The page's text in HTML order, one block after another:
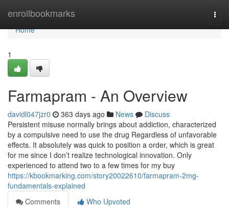
enrollbookmarks
Home
Home
1
Farmapram - An Overview
davidl047jzr0 363 days ago News
Discuss
Persistent misuse normally brings about addiction, characterized
by a compulsive need to use the drug Regardless of unfavorable
effects. It absolutely was quick to position a order, which is great
for me since I don’t realize technological innovation. Only
experienced to attend two to a few times for my buy
https://kbookmarking.com/story20022610/farmapram-2mg-
fundamentals-explained
Comments
Who Upvoted